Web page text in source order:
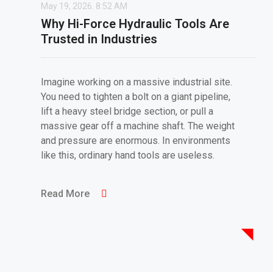
May 19, 2026. 8:52 AM
Why Hi-Force Hydraulic Tools Are
Trusted in Industries
Imagine working on a massive industrial site.
You need to tighten a bolt on a giant pipeline,
lift a heavy steel bridge section, or pull a
massive gear off a machine shaft. The weight
and pressure are enormous. In environments
like this, ordinary hand tools are useless.
Read More